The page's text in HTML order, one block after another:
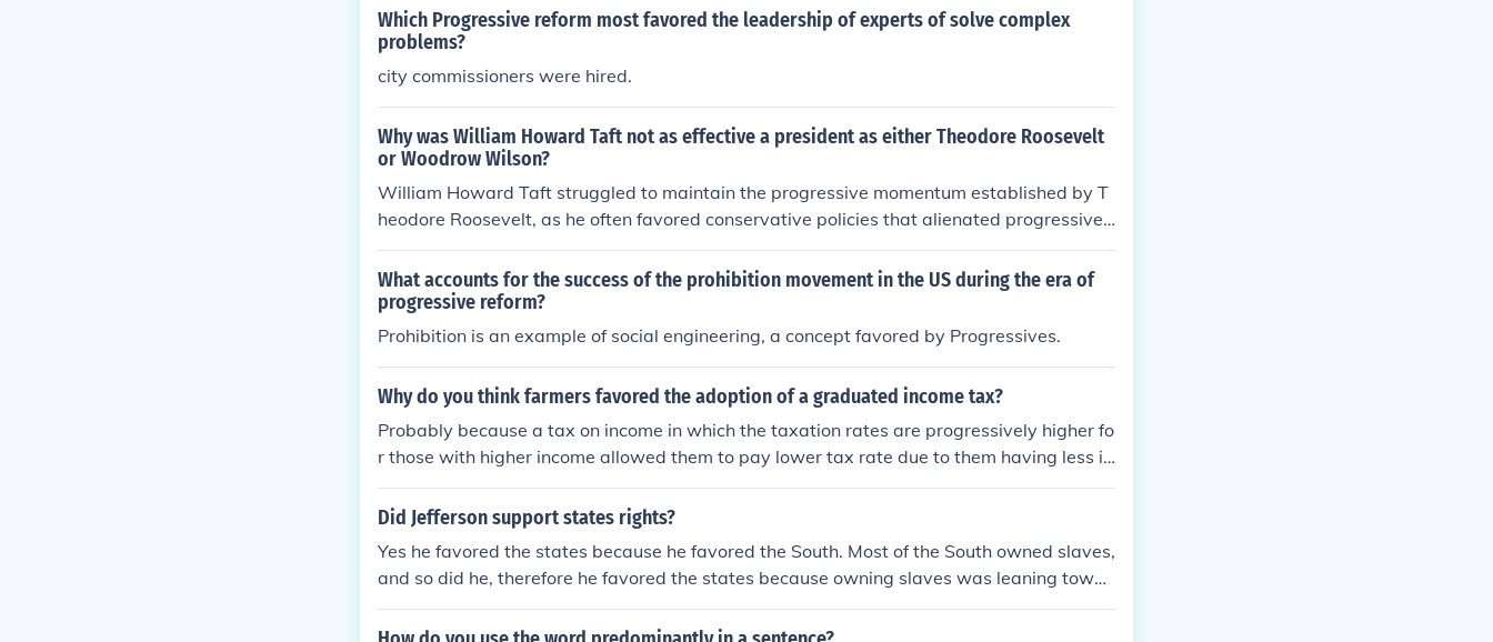
eal With Child Labor Problems-- Nana Zaddii Wass Heree Manee --
Which Progressive reform most favored the leadership of experts of solve complex
problems?
city commissioners were hired.
Why was William Howard Taft not as effective a president as either Theodore Roosevelt
or Woodrow Wilson?
William Howard Taft struggled to maintain the progressive momentum established by T
heodore Roosevelt, as he often favored conservative policies that alienated progressive r
eformers. His lack of charisma and political skill made it difficult for him to connect with th
e public and rally support for his initiatives. Additionally, Taft's presidency faced significa
nt challenges, such as a split in the Republican Party between progressives and conserv
atives, which ultimately diminished his effectiveness compared to Roosevelt and Wilson.
What accounts for the success of the prohibition movement in the US during the era of
progressive reform?
Prohibition is an example of social engineering, a concept favored by Progressives.
Why do you think farmers favored the adoption of a graduated income tax?
Probably because a tax on income in which the taxation rates are progressively higher fo
r those with higher income allowed them to pay lower tax rate due to them having less in
come during the deflation.
Did Jefferson support states rights?
Yes he favored the states because he favored the South. Most of the South owned slaves,
and so did he, therefore he favored the states because owning slaves was leaning towar
ds states rights.